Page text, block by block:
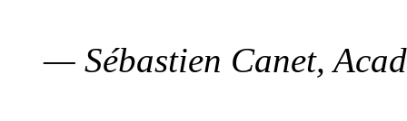
— Sébastien Canet,